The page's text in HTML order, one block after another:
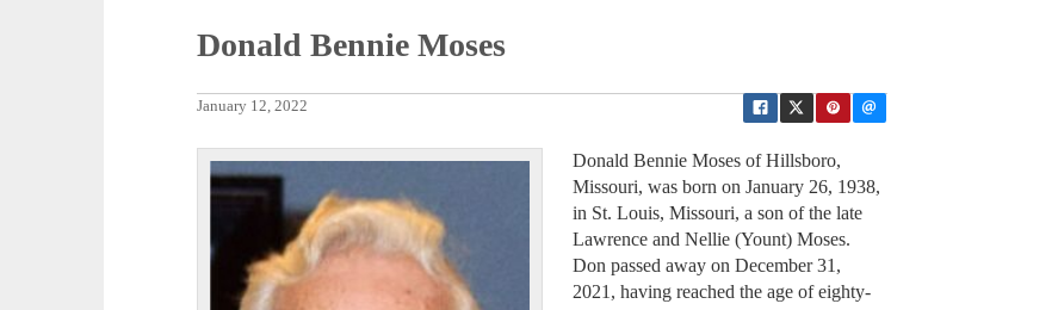
Donald Bennie Moses
January 12, 2022
Donald Bennie Moses of Hillsboro,
Missouri, was born on January 26, 1938,
in St. Louis, Missouri, a son of the late
Lawrence and Nellie (Yount) Moses.
Don passed away on December 31,
2021, having reached the age of eighty-